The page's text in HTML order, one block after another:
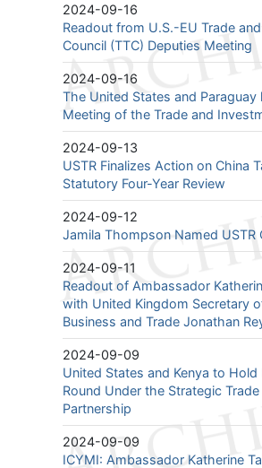
2024-09-16
Readout from U.S.-EU Trade
Council (TTC) Deputies Meeting
2024-09-16
The United States and
Meeting of the Trade and
2024-09-13
USTR Finalizes Action on China
Statutory Four-Year Review
2024-09-12
Jamila Thompson Named USTR
2024-09-11
Readout of Ambassador
with United Kingdom Secretary
Business and Trade Jonathan
2024-09-09
United States and Kenya to
Round Under the Strategic
Partnership
2024-09-09
ICYMI: Ambassador Katherine